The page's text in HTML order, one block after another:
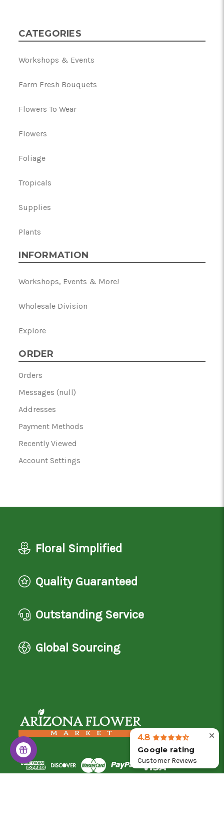
CATEGORIES
Workshops & Events
Farm Fresh Bouquets
Flowers To Wear
Flowers
Foliage
Tropicals
Supplies
Plants
INFORMATION
Workshops, Events & More!
Wholesale Division
Explore
ORDER
Orders
Messages (null)
Addresses
Payment Methods
Recently Viewed
Account Settings
Floral Simplified
Quality Guaranteed
Outstanding Service
Global Sourcing
4.8
Google rating
Customer Reviews